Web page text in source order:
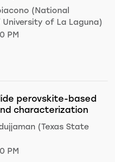
(National
of La Laguna)
PM
perovskite-based
characterization
(Texas State
PM